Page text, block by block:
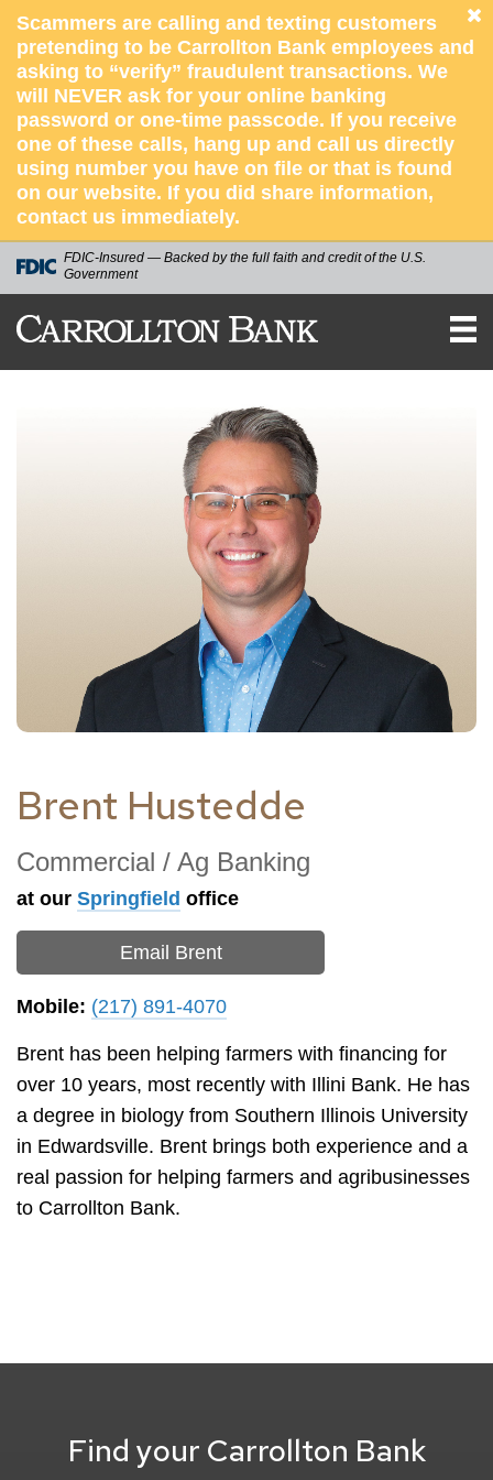
Scammers are calling and texting customers
pretending to be Carrollton Bank employees and
asking to “verify” fraudulent transactions. We
will NEVER ask for your online banking
password or one-time passcode. If you receive
one of these calls, hang up and call us directly
using number you have on file or that is found
on our website. If you did share information,
contact us immediately.
FDIC-Insured — Backed by the full faith and credit of the U.S.
Government
CARROLLTON
BANK
Brent Hustedde
Commercial / Ag Banking
at our Springfield office
Email Brent
Mobile: (217) 891-4070
Brent has been helping farmers with financing for
over 10 years, most recently with Illini Bank. He has
a degree in biology from Southern Illinois University
in Edwardsville. Brent brings both experience and a
real passion for helping farmers and agribusinesses
to Carrollton Bank.
Find your Carrollton Bank